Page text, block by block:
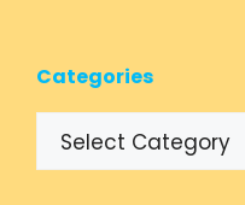
Categories